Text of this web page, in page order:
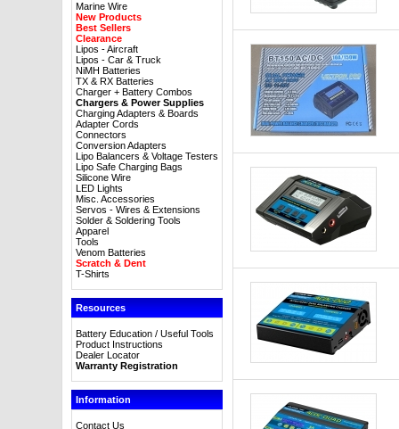
Marine Wire
New Products
Best Sellers
Clearance
Lipos - Aircraft
Lipos - Car & Truck
NiMH Batteries
TX & RX Batteries
Charger + Battery Combos
Chargers & Power Supplies
Charging Adapters & Boards
Adapter Cords
Connectors
Conversion Adapters
Lipo Balancers & Voltage Testers
Lipo Safe Charging Bags
Silicone Wire
LED Lights
Misc. Accessories
Servos - Wires & Extensions
Solder & Soldering Tools
Apparel
Tools
Venom Batteries
Scratch & Dent
T-Shirts
Resources
Battery Education / Useful Tools
Product Instructions
Dealer Locator
Warranty Registration
Information
Contact Us